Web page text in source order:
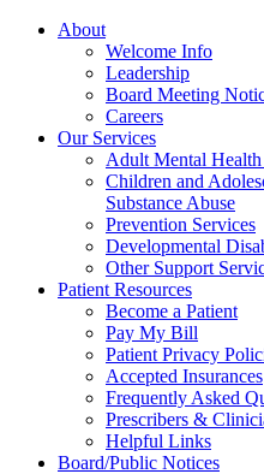
About
Welcome Info
Leadership
Board Meeting
Careers
Our Services
Adult Mental
Children and
Substance Abuse
Prevention Services
Developmental
Other Support
Patient Resources
Become a Patient
Pay My Bill
Patient Privacy
Accepted Insurances
Frequently Asked
Prescribers &
Helpful Links
Board/Public Notices